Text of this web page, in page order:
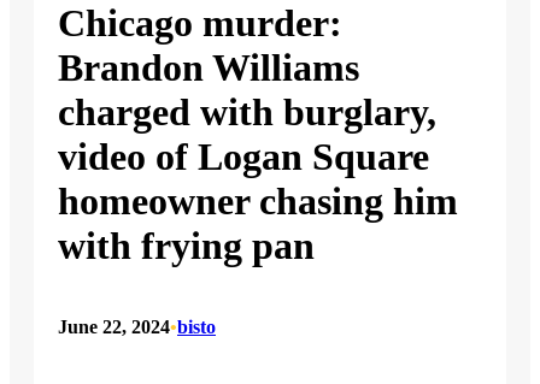
Chicago murder:
Brandon Williams
charged with burglary,
video of Logan Square
homeowner chasing him
with frying pan
June 22, 2024•bisto